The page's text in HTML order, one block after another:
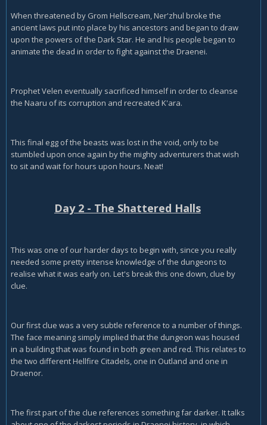
When threatened by Grom Hellscream, Ner'zhul broke the
ancient laws put into place by his ancestors and began to draw
upon the powers of the Dark Star. He and his people began to
animate the dead in order to fight against the Draenei.
Prophet Velen eventually sacrificed himself in order to cleanse
the Naaru of its corruption and recreated K'ara.
This final egg of the beasts was lost in the void, only to be
stumbled upon once again by the mighty adventurers that wish
to sit and wait for hours upon hours. Neat!
Day 2 - The Shattered Halls
This was one of our harder days to begin with, since you really
needed some pretty intense knowledge of the dungeons to
realise what it was early on. Let's break this one down, clue by
clue.
Our first clue was a very subtle reference to a number of things.
The face meaning simply implied that the dungeon was housed
in a building that was found in both green and red. This relates to
the two different Hellfire Citadels, one in Outland and one in
Draenor.
The first part of the clue references something far darker. It talks